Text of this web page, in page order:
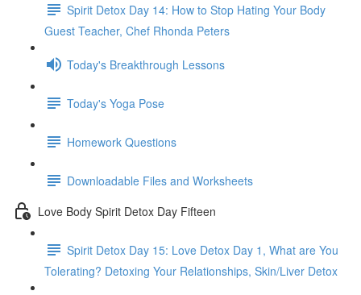
Spirit Detox Day 14: How to Stop Hating Your Body
Guest Teacher, Chef Rhonda Peters
Today's Breakthrough Lessons
Today's Yoga Pose
Homework Questions
Downloadable Files and Worksheets
Love Body Spirit Detox Day Fifteen
Spirit Detox Day 15: Love Detox Day 1, What are You
Tolerating? Detoxing Your Relationships, Skin/Liver Detox